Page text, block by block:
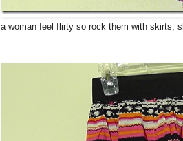
a woman feel flirty so rock them with skirts,